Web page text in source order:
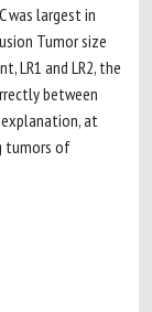
was largest in
Tumor size
LR1 and LR2, the
between
at
tumors of